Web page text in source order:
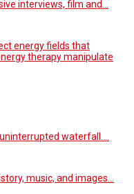
interviews, film and...
energy fields that
therapy manipulate
waterfall.…
music, and images…